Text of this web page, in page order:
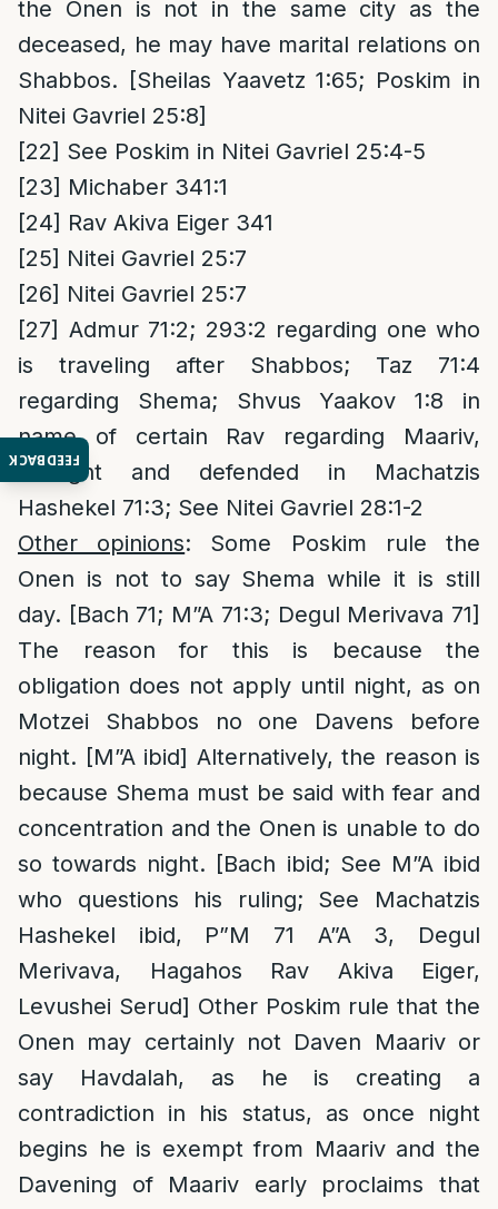
FEEDBACK
the Onen is not in the same city as the
deceased, he may have marital relations on
Shabbos. [Sheilas Yaavetz 1:65; Poskim in
Nitei Gavriel 25:8]
[22] See Poskim in Nitei Gavriel 25:4-5
[23] Michaber 341:1
[24] Rav Akiva Eiger 341
[25] Nitei Gavriel 25:7
[26] Nitei Gavriel 25:7
[27] Admur 71:2; 293:2 regarding one who
is traveling after Shabbos; Taz 71:4
regarding Shema; Shvus Yaakov 1:8 in
name of certain Rav regarding Maariv,
brought and defended in Machatzis
Hashekel 71:3; See Nitei Gavriel 28:1-2
Other opinions: Some Poskim rule the
Onen is not to say Shema while it is still
day. [Bach 71; M”A 71:3; Degul Merivava 71]
The reason for this is because the
obligation does not apply until night, as on
Motzei Shabbos no one Davens before
night. [M”A ibid] Alternatively, the reason is
because Shema must be said with fear and
concentration and the Onen is unable to do
so towards night. [Bach ibid; See M”A ibid
who questions his ruling; See Machatzis
Hashekel ibid, P”M 71 A”A 3, Degul
Merivava, Hagahos Rav Akiva Eiger,
Levushei Serud] Other Poskim rule that the
Onen may certainly not Daven Maariv or
say Havdalah, as he is creating a
contradiction in his status, as once night
begins he is exempt from Maariv and the
Davening of Maariv early proclaims that